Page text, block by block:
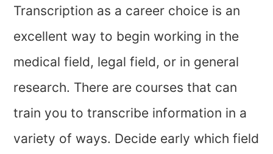
Transcription as a career choice is an
excellent way to begin working in the
medical field, legal field, or in general
research. There are courses that can
train you to transcribe information in a
variety of ways. Decide early which field